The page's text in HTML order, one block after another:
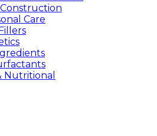
Care
Nutritional